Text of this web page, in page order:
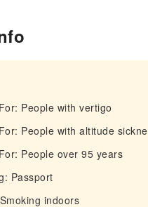
People with vertigo
People with altitude
People over 95 years
Passport
indoors